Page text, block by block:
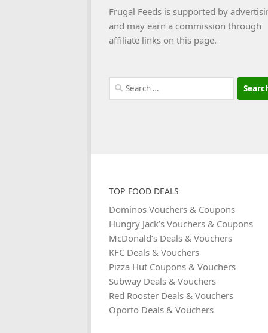
Frugal Feeds is supported by
and may earn a commission through
affiliate links on this page.
Search
for:
TOP FOOD DEALS
Dominos Vouchers & Coupons
Hungry Jack’s Vouchers & Coupons
McDonald’s Deals & Vouchers
KFC Deals & Vouchers
Pizza Hut Coupons & Vouchers
Subway Deals & Vouchers
Red Rooster Deals & Vouchers
Oporto Deals & Vouchers